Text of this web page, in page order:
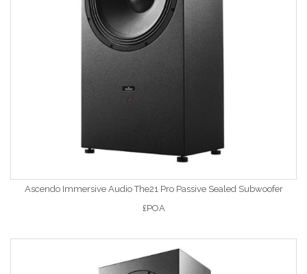
Ascendo Immersive Audio The21 Pro Passive Sealed Subwoofer
£POA